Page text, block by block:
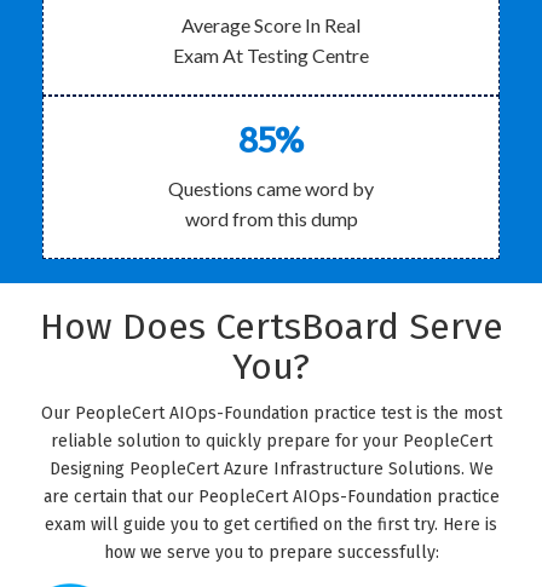
Average Score In Real
Exam At Testing Centre
85%
Questions came word by
word from this dump
How Does CertsBoard Serve
You?
Our PeopleCert AIOps-Foundation practice test is the most
reliable solution to quickly prepare for your PeopleCert
Designing PeopleCert Azure Infrastructure Solutions. We
are certain that our PeopleCert AIOps-Foundation practice
exam will guide you to get certified on the first try. Here is
how we serve you to prepare successfully: